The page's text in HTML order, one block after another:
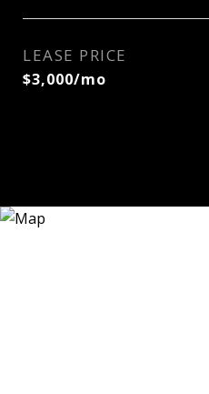
LEASE PRICE
$3,000/mo